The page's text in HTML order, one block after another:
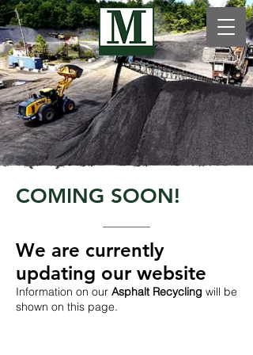
COMING SOON!
We are currently
updating our website​
Information on our Asphalt Recycling will be
shown on this page.